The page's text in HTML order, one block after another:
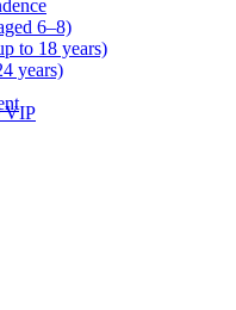
6–8)
to 18 years)
years)
VIP